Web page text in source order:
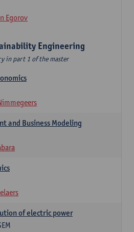
Egorov
Engineering
in part 1 of the master
and Business Modeling
of electric power